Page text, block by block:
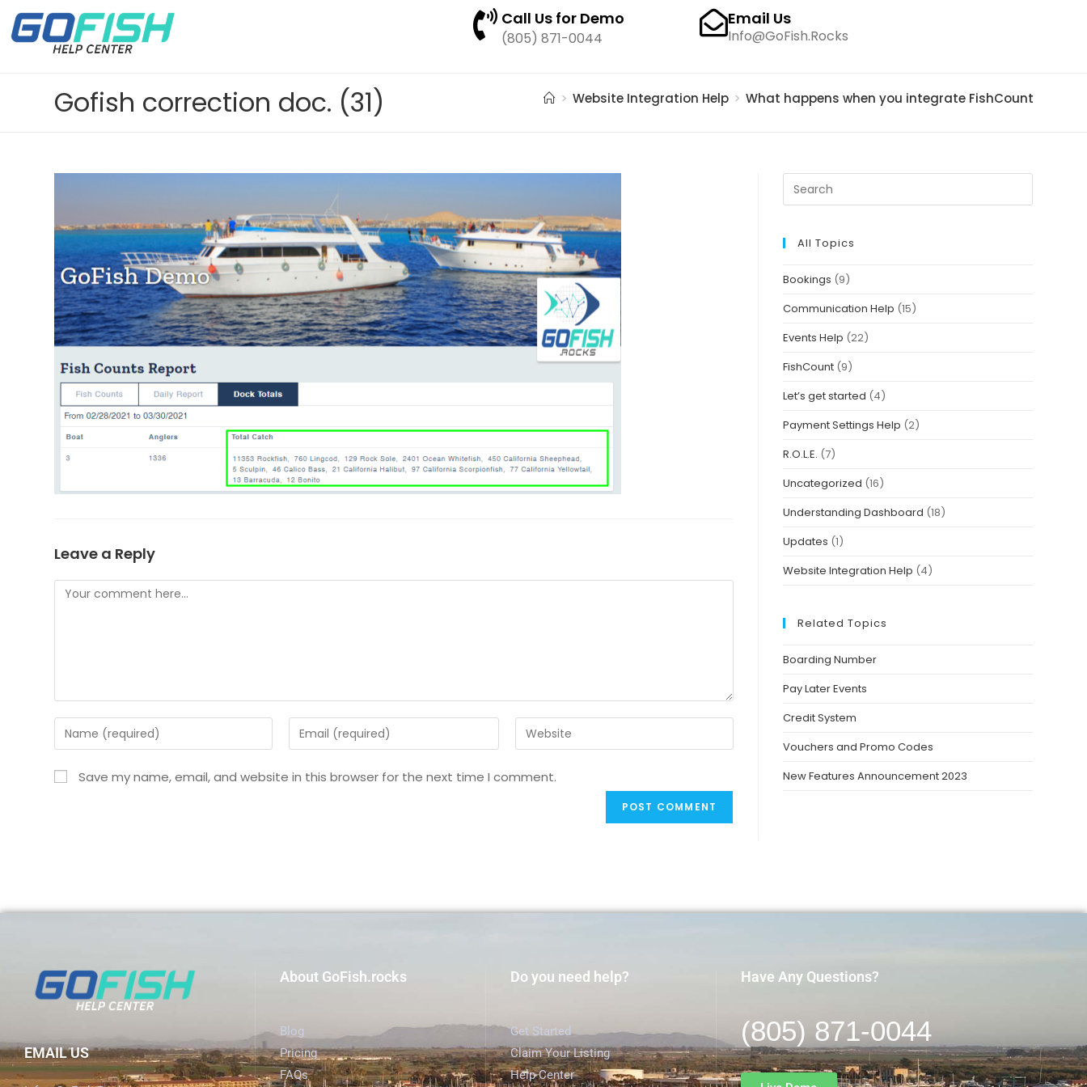
Call Us for Demo
(805) 871-0044
Email Us
Info@GoFish.Rocks
Gofish correction doc. (31) > Website Integration Help > What happens when you integrate FishCount embed
Leave a Reply
Save my name, email, and website in this browser for the next time I comment.
All Topics
Bookings (9)
Communication Help (15)
Events Help (22)
FishCount (9)
Let’s get started (4)
Payment Settings Help (2)
R.O.L.E. (7)
Uncategorized (16)
Understanding Dashboard (18)
Updates (1)
Website Integration Help (4)
Related Topics
Boarding Number
Pay Later Events
Credit System
Vouchers and Promo Codes
New Features Announcement 2023
EMAIL US
About GoFish.rocks
Blog
Pricing
FAQs
Do you need help?
Get Started
Claim Your Listing
Help Center
Have Any Questions?
(805) 871-0044